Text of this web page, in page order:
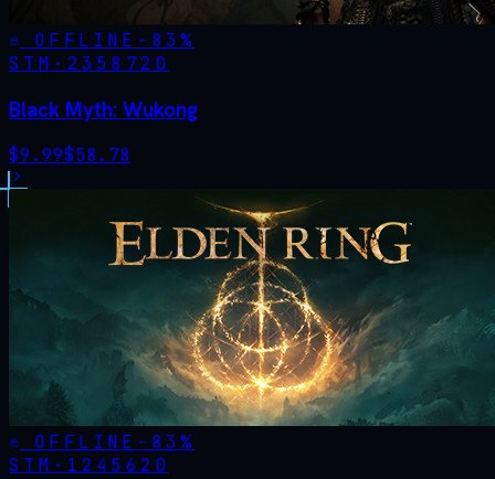
OFFLINE - 83%
STM· 2358720
Black Myth: Wukong
$9.99$58.78
OFFLINE - 83%
STM· 1245620